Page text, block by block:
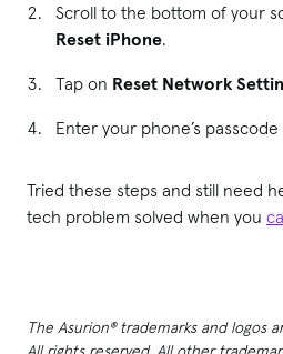
Scroll to the bottom of your
Reset iPhone.
Tap on Reset Network
Enter your phone’s
Tried these steps and still need
tech problem solved when you
The Asurion® trademarks and logos